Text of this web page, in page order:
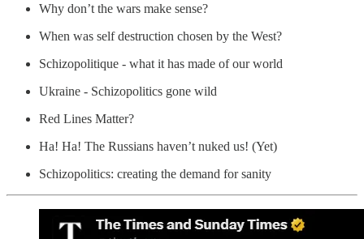
Why don’t the wars make sense?
When was self destruction chosen by the West?
Schizopolitique - what it has made of our world
Ukraine - Schizopolitics gone wild
Red Lines Matter?
Ha! Ha! The Russians haven’t nuked us! (Yet)
Schizopolitics: creating the demand for sanity